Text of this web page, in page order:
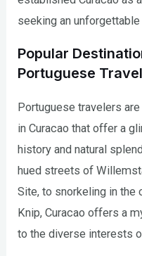
seeking an
Popular
Portuguese
Portuguese travelers
in Curacao that offer a
history and natural
hued streets of
Site, to snorkeling in
Knip, Curacao offers a
to the diverse interests